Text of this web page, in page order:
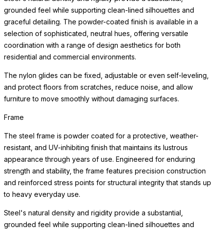
grounded feel while supporting clean-lined silhouettes and
graceful detailing. The powder-coated finish is available in a
selection of sophisticated, neutral hues, offering versatile
coordination with a range of design aesthetics for both
residential and commercial environments.
The nylon glides can be fixed, adjustable or even self-leveling,
and protect floors from scratches, reduce noise, and allow
furniture to move smoothly without damaging surfaces.
Frame
The steel frame is powder coated for a protective, weather-
resistant, and UV-inhibiting finish that maintains its lustrous
appearance through years of use. Engineered for enduring
strength and stability, the frame features precision construction
and reinforced stress points for structural integrity that stands up
to heavy everyday use.
Steel's natural density and rigidity provide a substantial,
grounded feel while supporting clean-lined silhouettes and